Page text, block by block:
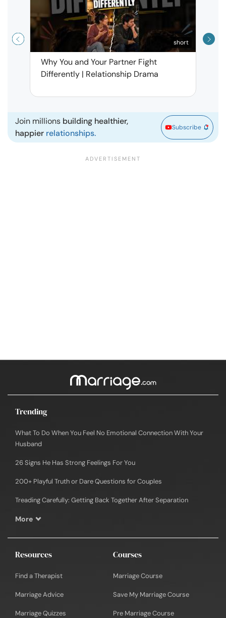
short
Why You and Your Partner Fight
Differently | Relationship Drama
Join millions building healthier,
happier relationships.
Subscribe
Trending
What To Do When You Feel No Emotional Connection With Your
Husband
26 Signs He Has Strong Feelings For You
200+ Playful Truth or Dare Questions for Couples
Treading Carefully: Getting Back Together After Separation
More
Resources
Find a Therapist
Marriage Advice
Marriage Quizzes
Courses
Marriage Course
Save My Marriage Course
Pre Marriage Course